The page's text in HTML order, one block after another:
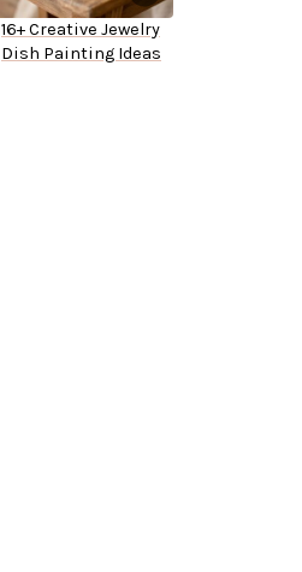
16+ Creative Jewelry
Dish Painting Ideas